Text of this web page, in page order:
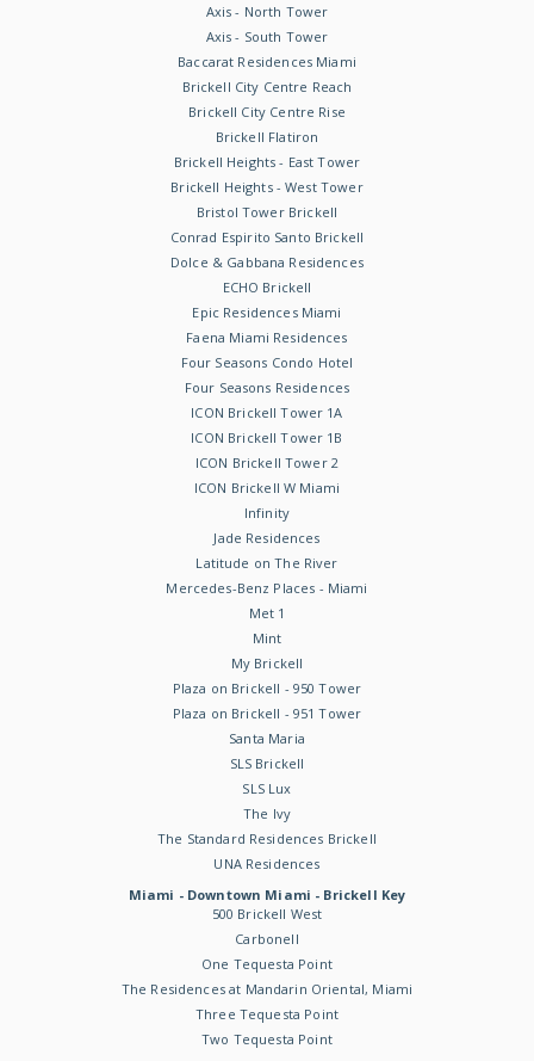
Axis - North Tower
Axis - South Tower
Baccarat Residences Miami
Brickell City Centre Reach
Brickell City Centre Rise
Brickell Flatiron
Brickell Heights - East Tower
Brickell Heights - West Tower
Bristol Tower Brickell
Conrad Espirito Santo Brickell
Dolce & Gabbana Residences
ECHO Brickell
Epic Residences Miami
Faena Miami Residences
Four Seasons Condo Hotel
Four Seasons Residences
ICON Brickell Tower 1A
ICON Brickell Tower 1B
ICON Brickell Tower 2
ICON Brickell W Miami
Infinity
Jade Residences
Latitude on The River
Mercedes-Benz Places - Miami
Met 1
Mint
My Brickell
Plaza on Brickell - 950 Tower
Plaza on Brickell - 951 Tower
Santa Maria
SLS Brickell
SLS Lux
The Ivy
The Standard Residences Brickell
UNA Residences
Miami - Downtown Miami - Brickell Key
500 Brickell West
Carbonell
One Tequesta Point
The Residences at Mandarin Oriental, Miami
Three Tequesta Point
Two Tequesta Point